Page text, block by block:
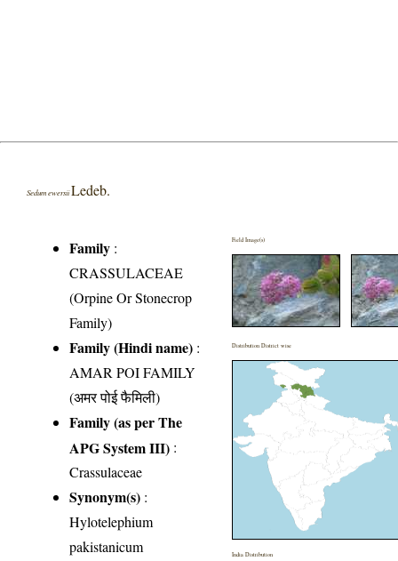
Sedum ewersiiLedeb.
Family :
CRASSULACEAE
(Orpine Or Stonecrop
Family)
Family (Hindi name) :
AMAR POI FAMILY
(अमर पोई फैमिली)
Family (as per The
APG System III) :
Crassulaceae
Synonym(s) :
Hylotelephium
pakistanicum
Field Image(s)
Distribution District wise
India Distribution